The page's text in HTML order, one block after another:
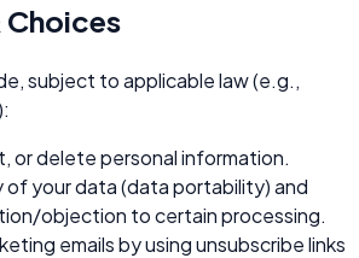
Choices
subject to applicable law (e.g.,
or delete personal information.
of your data (data portability) and
objection to certain processing.
emails by using unsubscribe links